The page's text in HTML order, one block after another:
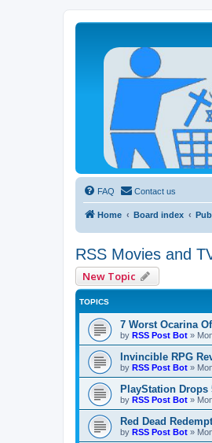
Atheists Today
Living a reality-based life
FAQ Contact us
Home Board index
RSS Movies and
New Topic
TOPICS
7 Worst Ocarina
by RSS Post Bot »
Invincible RPG
by RSS Post Bot »
PlayStation Drops
by RSS Post Bot »
Red Dead
by RSS Post Bot »